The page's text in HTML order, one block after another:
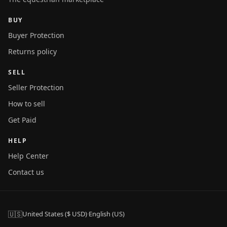
BUY
Buyer Protection
Returns policy
SELL
Seller Protection
How to sell
Get Paid
HELP
Help Center
Contact us
🇺🇸United States ($ USD)·English (US)